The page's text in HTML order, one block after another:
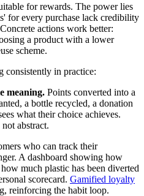
for rewards. The power lies
for every purchase lack credibility
actions work better:
a product with a lower
scheme.
consistently in practice:
meaning. Points converted into a
a bottle recycled, a donation
what their choice achieves.
abstract.
who can track their
A dashboard showing how
much plastic has been diverted
scorecard. Gamified loyalty
reinforcing the habit loop.